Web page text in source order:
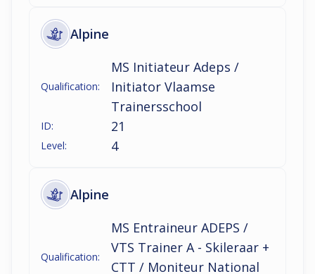
Alpine
Qualification:
MS Initiateur Adeps /
Initiator Vlaamse
Trainersschool
ID: 21
Level: 4
Alpine
Qualification:
MS Entraineur ADEPS /
VTS Trainer A - Skileraar +
CTT / Moniteur National